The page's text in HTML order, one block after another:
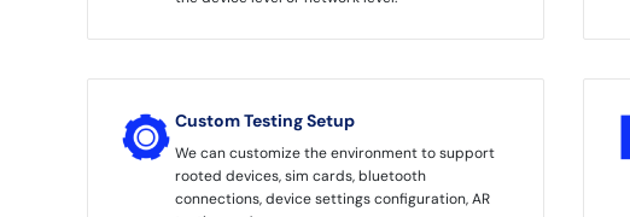
Custom Testing Setup
We can customize the environment to support
rooted devices, sim cards, bluetooth
connections, device settings configuration, AR